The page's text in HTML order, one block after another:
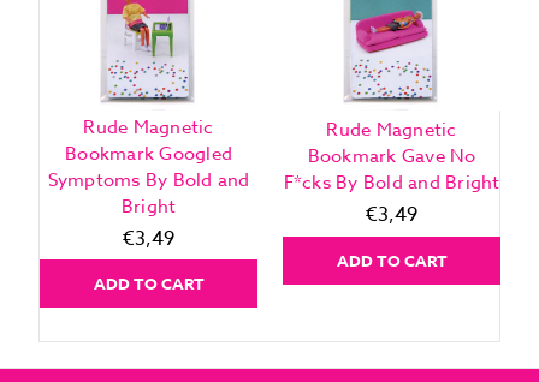
Rude Magnetic
Bookmark Googled
Symptoms By Bold and
Bright
€3,49
ADD TO CART
Rude Magnetic
Bookmark Gave No
F*cks By Bold and Bright
€3,49
ADD TO CART